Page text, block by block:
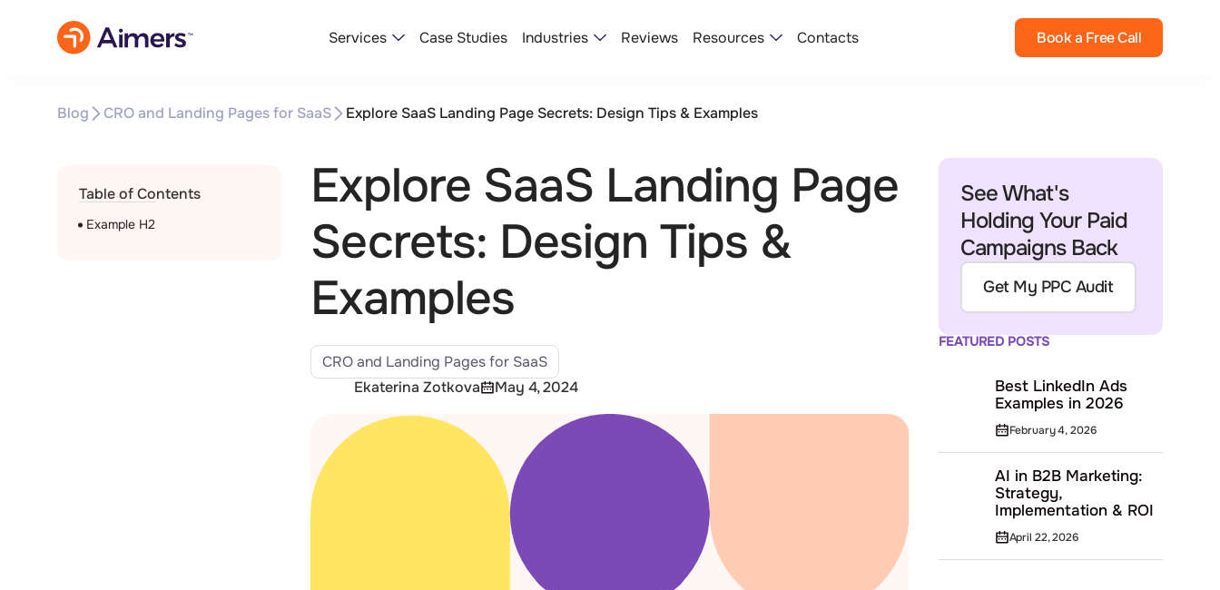
Services Case Studies Industries Reviews Resources Contacts Book a Free Call
Blog CRO and Landing Pages for SaaS Explore SaaS Landing Page Secrets: Design Tips & Examples
Table of Contents
Example H2
Explore SaaS Landing Page
Secrets: Design Tips &
Examples
CRO and Landing Pages for SaaS
Ekaterina Zotkova
May 4, 2024
See What's
Holding Your Paid
Campaigns Back
Get My PPC Audit
FEATURED POSTS
Best LinkedIn Ads
Examples in 2026
February 4, 2026
AI in B2B Marketing:
Strategy,
Implementation & ROI
April 22, 2026